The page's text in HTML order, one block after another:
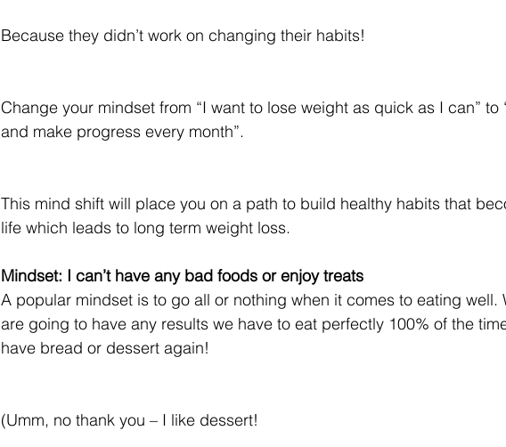
Because they didn’t work on changing their habits!
Change your mindset from “I want to lose weight as quick as I can” to
and make progress every month”.
This mind shift will place you on a path to build healthy habits that
life which leads to long term weight loss.
Mindset: I can’t have any bad foods or enjoy treats
A popular mindset is to go all or nothing when it comes to eating well.
are going to have any results we have to eat perfectly 100% of the
have bread or dessert again!
(Umm, no thank you – I like dessert!